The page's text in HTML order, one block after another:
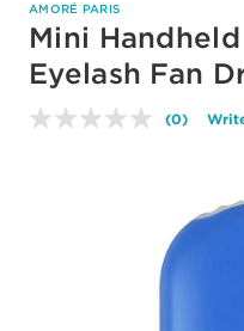
AMORÉ PARIS
Mini
Eyelash Fan
No
link.
(0)